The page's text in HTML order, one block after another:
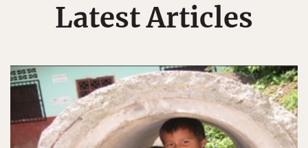
Latest Articles